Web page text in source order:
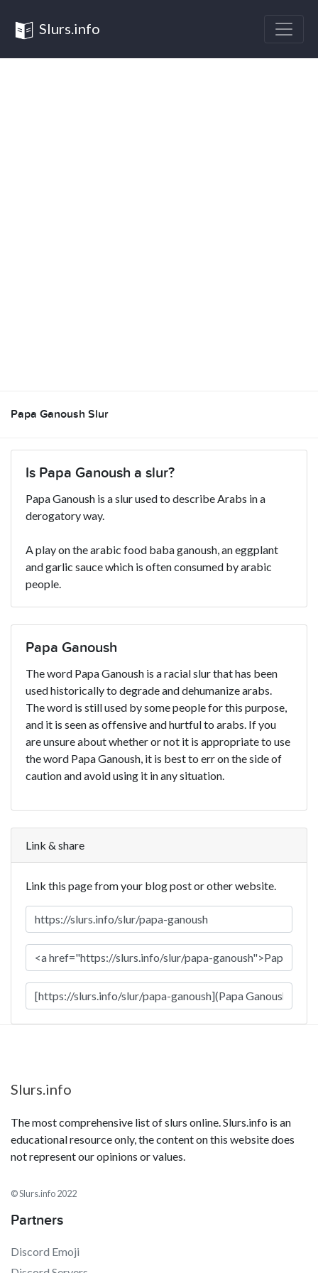
Slurs.info
Papa Ganoush Slur
Is Papa Ganoush a slur?
Papa Ganoush is a slur used to describe Arabs in a
derogatory way.
A play on the arabic food baba ganoush, an eggplant
and garlic sauce which is often consumed by arabic
people.
Papa Ganoush
The word Papa Ganoush is a racial slur that has been
used historically to degrade and dehumanize arabs.
The word is still used by some people for this purpose,
and it is seen as offensive and hurtful to arabs. If you
are unsure about whether or not it is appropriate to use
the word Papa Ganoush, it is best to err on the side of
caution and avoid using it in any situation.
Link & share
Link this page from your blog post or other website.
Slurs.info
The most comprehensive list of slurs online. Slurs.info is an
educational resource only, the content on this website does
not represent our opinions or values.
© Slurs.info 2022
Partners
Discord Emoji